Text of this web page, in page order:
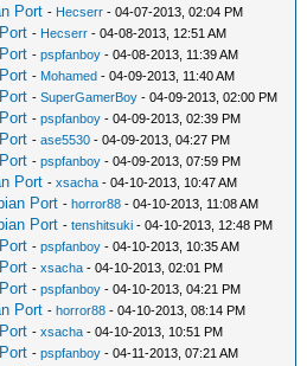
Port - Hecserr - 04-07-2013, 02:04 PM
- Hecserr - 04-08-2013, 12:51 AM
-pspfanboy - 04-08-2013, 11:39 AM
- Mohamed - 04-09-2013, 11:40 AM
-SuperGamerBoy - 04-09-2013, 02:00 PM
-pspfanboy - 04-09-2013, 02:39 PM
-ase5530 - 04-09-2013, 04:27 PM
-pspfanboy - 04-09-2013, 07:59 PM
Port -xsacha - 04-10-2013, 10:47 AM
Port -horror88 - 04-10-2013, 11:08 AM
Port -tenshitsuki - 04-10-2013, 12:48 PM
-pspfanboy - 04-10-2013, 10:35 AM
-xsacha - 04-10-2013, 02:01 PM
-pspfanboy - 04-10-2013, 04:21 PM
Port -horror88 - 04-10-2013, 08:14 PM
-xsacha - 04-10-2013, 10:51 PM
-pspfanboy - 04-11-2013, 07:21 AM